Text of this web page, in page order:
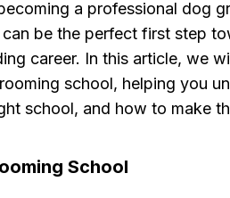
a professional dog
be the perfect first step
career. In this article, we
school, helping you
school, and how to make
School